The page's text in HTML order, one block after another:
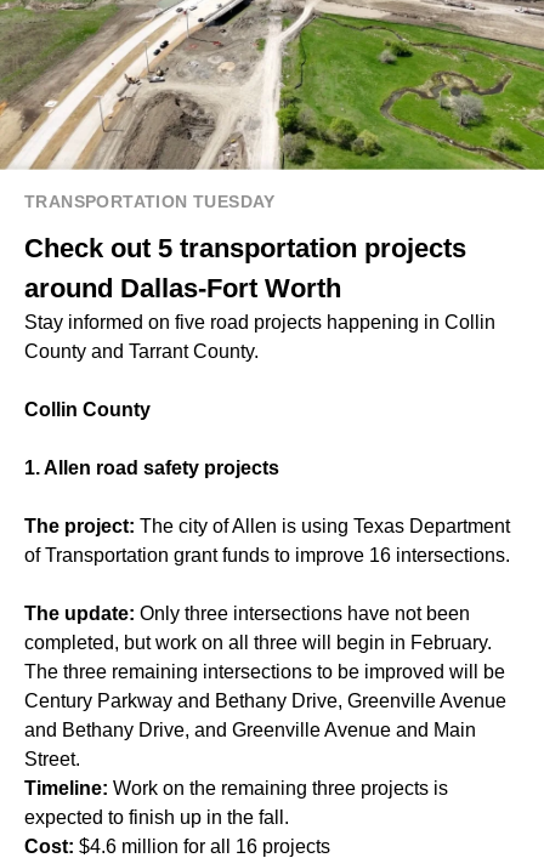
TRANSPORTATION TUESDAY
Check out 5 transportation projects
around Dallas-Fort Worth
Stay informed on five road projects happening in Collin
County and Tarrant County.
Collin County
1. Allen road safety projects
The project: The city of Allen is using Texas Department
of Transportation grant funds to improve 16 intersections.
The update: Only three intersections have not been
completed, but work on all three will begin in February.
The three remaining intersections to be improved will be
Century Parkway and Bethany Drive, Greenville Avenue
and Bethany Drive, and Greenville Avenue and Main
Street.
Timeline: Work on the remaining three projects is
expected to finish up in the fall.
Cost: $4.6 million for all 16 projects